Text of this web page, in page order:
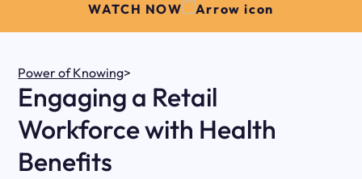
WATCH NOW
Power of Knowing>
Engaging a Retail
Workforce with Health
Benefits